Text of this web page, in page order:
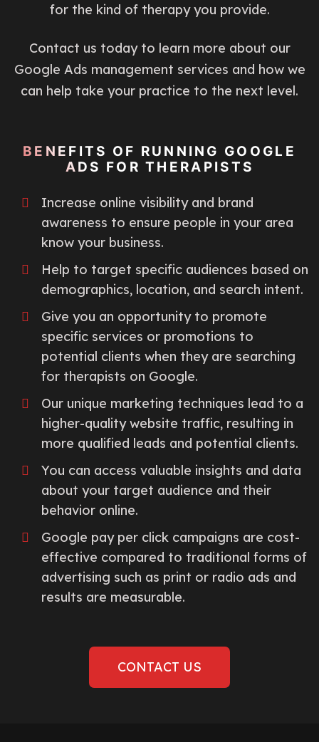
for the kind of therapy you provide.
Contact us today to learn more about our
Google Ads management services and how we
can help take your practice to the next level.
BENEFITS OF RUNNING GOOGLE
ADS FOR THERAPISTS
Increase online visibility and brand
awareness to ensure people in your area
know your business.
Help to target specific audiences based on
demographics, location, and search intent.
Give you an opportunity to promote
specific services or promotions to
potential clients when they are searching
for therapists on Google.
Our unique marketing techniques lead to a
higher-quality website traffic, resulting in
more qualified leads and potential clients.
You can access valuable insights and data
about your target audience and their
behavior online.
Google pay per click campaigns are cost-
effective compared to traditional forms of
advertising such as print or radio ads and
results are measurable.
CONTACT US